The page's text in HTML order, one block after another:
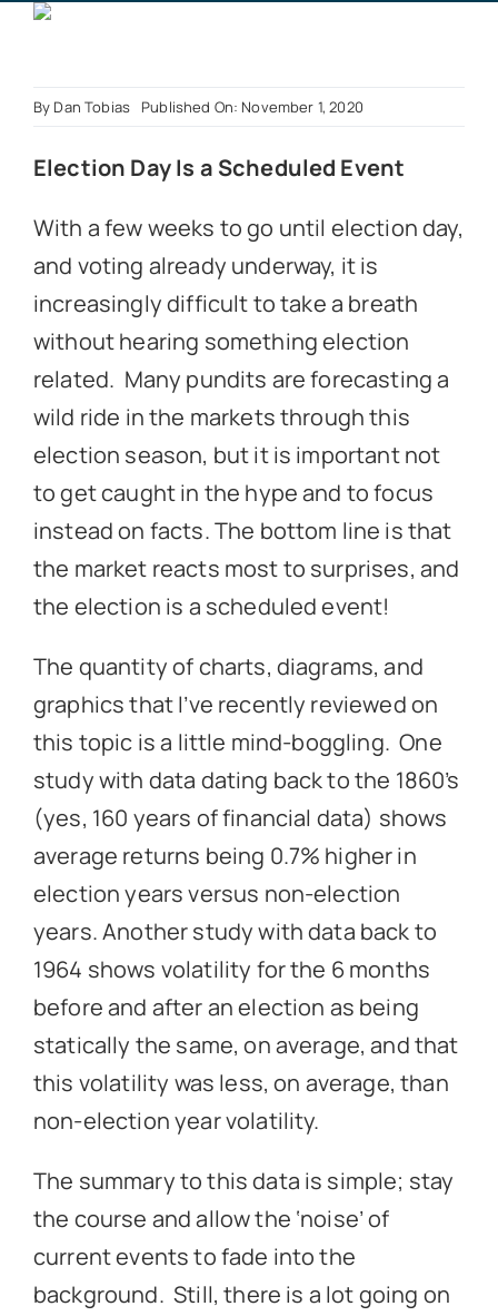
By Dan Tobias Published On: November 1, 2020
Election Day Is a Scheduled Event
With a few weeks to go until election day,
and voting already underway, it is
increasingly difficult to take a breath
without hearing something election
related. Many pundits are forecasting a
wild ride in the markets through this
election season, but it is important not
to get caught in the hype and to focus
instead on facts. The bottom line is that
the market reacts most to surprises, and
the election is a scheduled event!
The quantity of charts, diagrams, and
graphics that I’ve recently reviewed on
this topic is a little mind-boggling. One
study with data dating back to the 1860’s
(yes, 160 years of financial data) shows
average returns being 0.7% higher in
election years versus non-election
years. Another study with data back to
1964 shows volatility for the 6 months
before and after an election as being
statically the same, on average, and that
this volatility was less, on average, than
non-election year volatility.
The summary to this data is simple; stay
the course and allow the ‘noise’ of
current events to fade into the
background. Still, there is a lot going on